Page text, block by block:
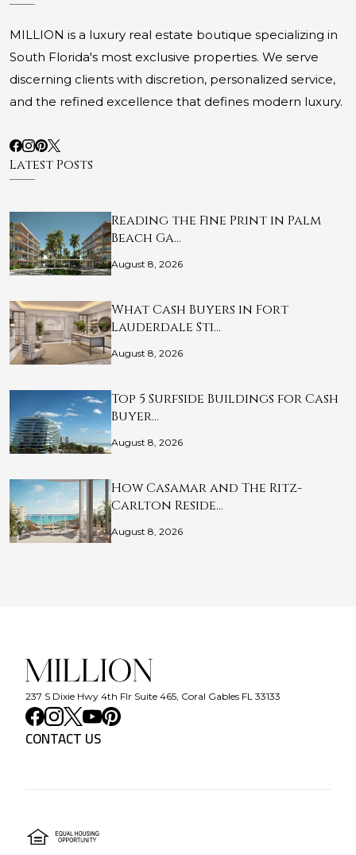
MILLION is a luxury real estate boutique specializing in
South Florida's most exclusive properties. We serve
discerning clients with discretion, personalized service,
and the refined excellence that defines modern luxury.
Latest Posts
Reading the Fine Print in Palm
Beach Ga…
August 8, 2026
What Cash Buyers in Fort
Lauderdale Sti…
August 8, 2026
Top 5 Surfside Buildings for Cash
Buyer…
August 8, 2026
How Casamar and The Ritz-
Carlton Reside…
August 8, 2026
237 S Dixie Hwy 4th Flr Suite 465, Coral Gables FL 33133
CONTACT US